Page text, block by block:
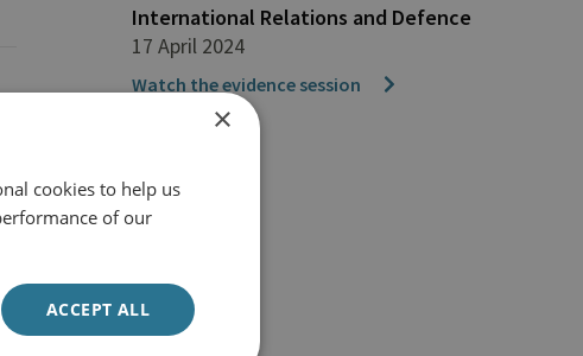
International Relations and Defence
17 April 2024
Watch the evidence session
×
cookies to help us
of our
ACCEPT ALL